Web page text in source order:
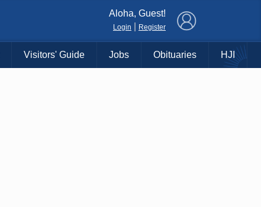
Aloha, Guest!
Login Register
Visitors' Guide Jobs Obituaries HJI